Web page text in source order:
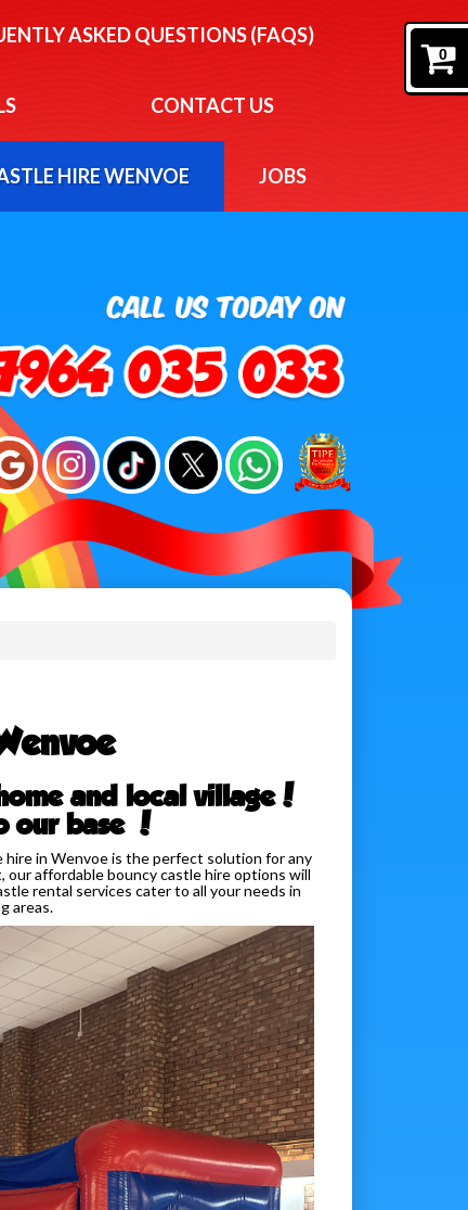
0
ASKED QUESTIONS (FAQS)
CONTACT US
HIRE WENVOE JOBS
and local village!
our base !
in Wenvoe is the perfect solution for any
affordable bouncy castle hire options will
rental services cater to all your needs in
areas.